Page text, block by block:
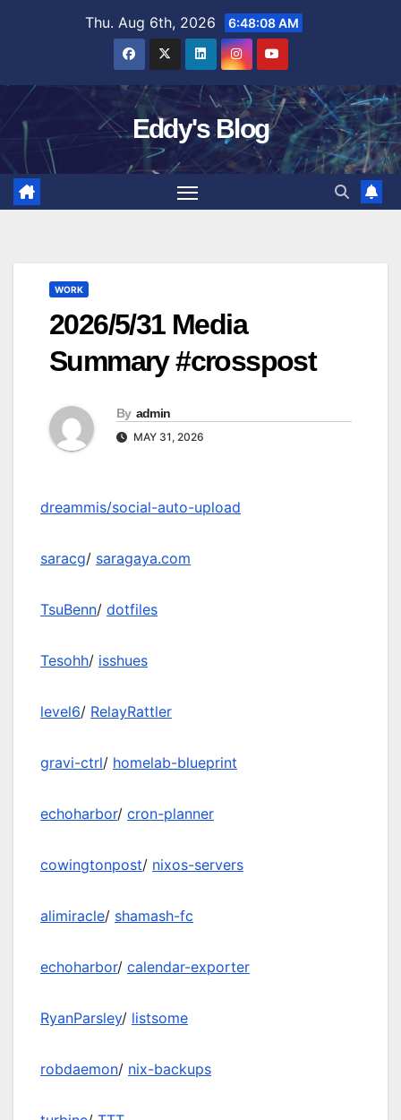
Thu. Aug 6th, 2026 6:48:09 AM
Eddy's Blog
WORK
2026/5/31 Media
Summary #crosspost
By admin
MAY 31, 2026
dreammis/social-auto-upload
saracg/ saragaya.com
TsuBenn/ dotfiles
Tesohh/ isshues
level6/ RelayRattler
gravi-ctrl/ homelab-blueprint
echoharbor/ cron-planner
cowingtonpost/ nixos-servers
alimiracle/ shamash-fc
echoharbor/ calendar-exporter
RyanParsley/ listsome
robdaemon/ nix-backups